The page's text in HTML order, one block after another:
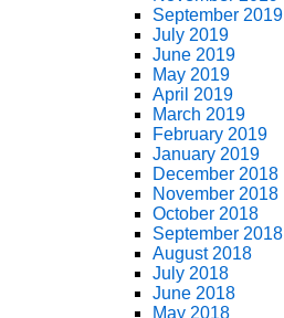
September 2019
July 2019
June 2019
May 2019
April 2019
March 2019
February 2019
January 2019
December 2018
November 2018
October 2018
September 2018
August 2018
July 2018
June 2018
May 2018